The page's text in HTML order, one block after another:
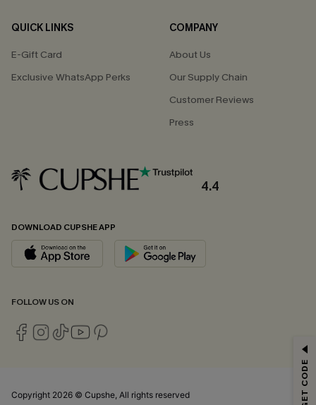
QUICK LINKS
E-Gift Card
Exclusive WhatsApp Perks
COMPANY
About Us
Our Supply Chain
Customer Reviews
Press
4.4
DOWNLOAD CUPSHE APP
FOLLOW US ON
Copyright 2026 © Cupshe, All rights reserved
*One code per order. Each code valid once.